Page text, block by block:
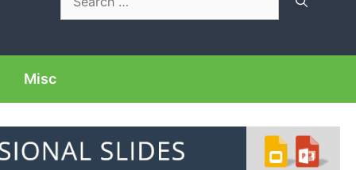
for:
Misc